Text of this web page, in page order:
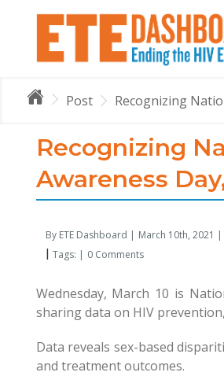
Post Recognizing
Recognizing
Awareness
By ETE Dashboard | March 10th, 2021 |
| Tags: | 0 Comments
Wednesday, March 10 is
sharing data on HIV
Data reveals sex-based
and treatment outcomes.